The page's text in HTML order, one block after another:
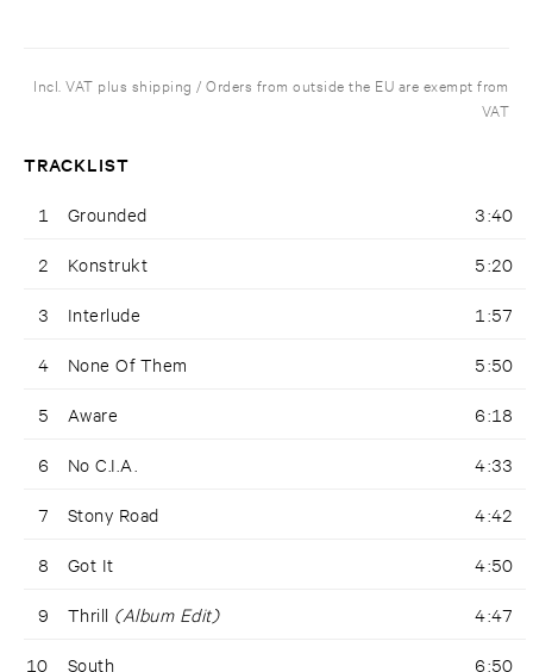
Incl. VAT plus shipping / Orders from outside the EU are exempt from
VAT
TRACKLIST
1 Grounded 3:40
2 Konstrukt 5:20
3 Interlude 1:57
4 None Of Them 5:50
5 Aware 6:18
6 No C.I.A. 4:33
7 Stony Road 4:42
8 Got It 4:50
9 Thrill (Album Edit) 4:47
10 South 6:50